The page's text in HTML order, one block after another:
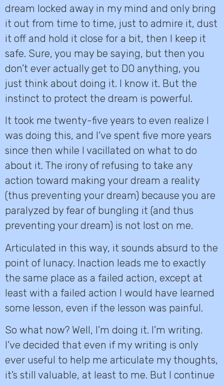
dream locked away in my mind and only bring
it out from time to time, just to admire it, dust
it off and hold it close for a bit, then I keep it
safe. Sure, you may be saying, but then you
don’t ever actually get to DO anything, you
just think about doing it. I know it. But the
instinct to protect the dream is powerful.
It took me twenty-five years to even realize I
was doing this, and I’ve spent five more years
since then while I vacillated on what to do
about it. The irony of refusing to take any
action toward making your dream a reality
(thus preventing your dream) because you are
paralyzed by fear of bungling it (and thus
preventing your dream) is not lost on me.
Articulated in this way, it sounds absurd to the
point of lunacy. Inaction leads me to exactly
the same place as a failed action, except at
least with a failed action I would have learned
some lesson, even if the lesson was painful.
So what now? Well, I’m doing it. I’m writing.
I’ve decided that even if my writing is only
ever useful to help me articulate my thoughts,
it’s still valuable, at least to me. But I continue